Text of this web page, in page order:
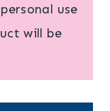
use
will be